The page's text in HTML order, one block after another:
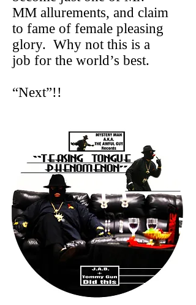
MM allurements, and claim
to fame of female pleasing
glory. Why not this is a
job for the world’s best.
“Next”!!